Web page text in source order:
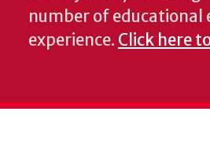
number of
experience. Click here